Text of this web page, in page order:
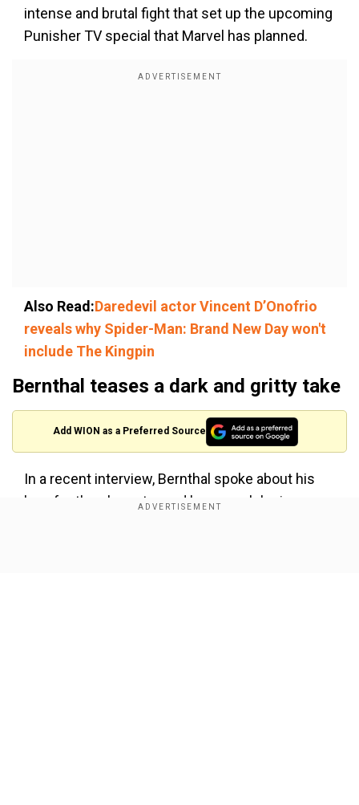
intense and brutal fight that set up the upcoming
Punisher TV special that Marvel has planned.
Also Read:Daredevil actor Vincent D’Onofrio
reveals why Spider-Man: Brand New Day won't
include The Kingpin
Bernthal teases a dark and gritty take
Add WION as a Preferred Source
In a recent interview, Bernthal spoke about his
love for the character and how much he is